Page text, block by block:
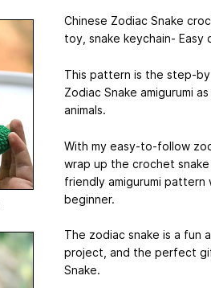
Chinese Zodiac Snake
toy, snake keychain-
This pattern is the step-
Zodiac Snake amigurumi
animals.
With my easy-to-follow
wrap up the crochet snake
friendly amigurumi
beginner.
The zodiac snake is a fun
project, and the perfect
Snake.